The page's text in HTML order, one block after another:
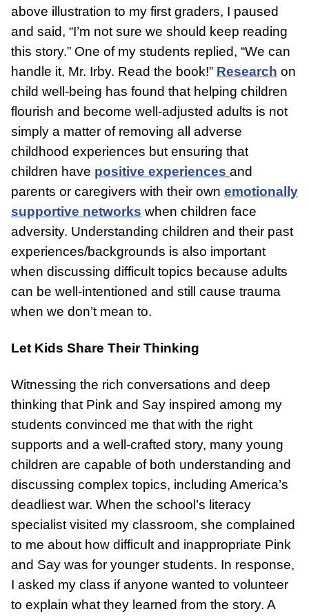
above illustration to my first graders, I paused
and said, “I’m not sure we should keep reading
this story.” One of my students replied, “We can
handle it, Mr. Irby. Read the book!” Research on
child well-being has found that helping children
flourish and become well-adjusted adults is not
simply a matter of removing all adverse
childhood experiences but ensuring that
children have positive experiences and
parents or caregivers with their own emotionally
supportive networks when children face
adversity. Understanding children and their past
experiences/backgrounds is also important
when discussing difficult topics because adults
can be well-intentioned and still cause trauma
when we don’t mean to.
Let Kids Share Their Thinking
Witnessing the rich conversations and deep
thinking that Pink and Say inspired among my
students convinced me that with the right
supports and a well-crafted story, many young
children are capable of both understanding and
discussing complex topics, including America’s
deadliest war. When the school’s literacy
specialist visited my classroom, she complained
to me about how difficult and inappropriate Pink
and Say was for younger students. In response,
I asked my class if anyone wanted to volunteer
to explain what they learned from the story. A